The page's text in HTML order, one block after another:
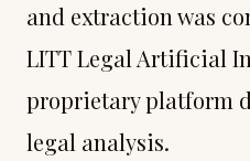
and extraction was
LITT Legal Artificial
proprietary platform
legal analysis.